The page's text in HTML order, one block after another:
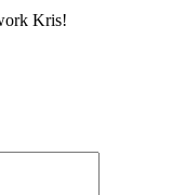
Kris!